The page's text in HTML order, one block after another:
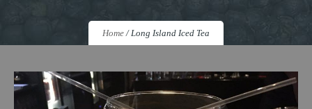
Home/Long Island Iced Tea